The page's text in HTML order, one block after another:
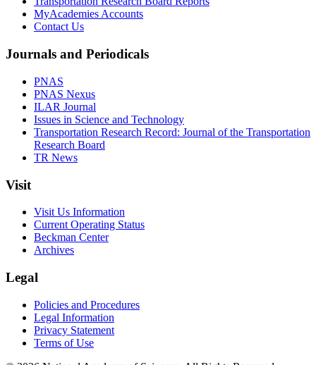
MyAcademies Accounts
Contact Us
Journals and Periodicals
PNAS
PNAS Nexus
ILAR Journal
Issues in Science and Technology
Transportation Research Record: Journal of the Transportation
Research Board
TR News
Visit
Visit Us Information
Current Operating Status
Beckman Center
Archives
Legal
Policies and Procedures
Legal Information
Privacy Statement
Terms of Use